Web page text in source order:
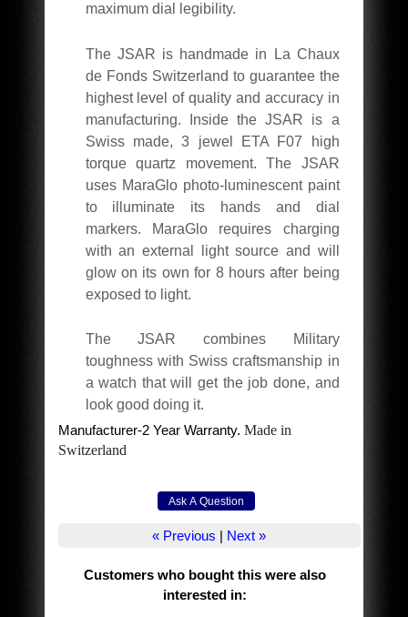
maximum dial legibility.
The JSAR is handmade in La Chaux
de Fonds Switzerland to guarantee the
highest level of quality and accuracy in
manufacturing. Inside the JSAR is a
Swiss made, 3 jewel ETA F07 high
torque quartz movement. The JSAR
uses MaraGlo photo-luminescent paint
to illuminate its hands and dial
markers. MaraGlo requires charging
with an external light source and will
glow on its own for 8 hours after being
exposed to light.
The JSAR combines Military
toughness with Swiss craftsmanship in
a watch that will get the job done, and
look good doing it.
Manufacturer-2 Year Warranty. Made in
Switzerland
« Previous | Next »
Customers who bought this were also
interested in: